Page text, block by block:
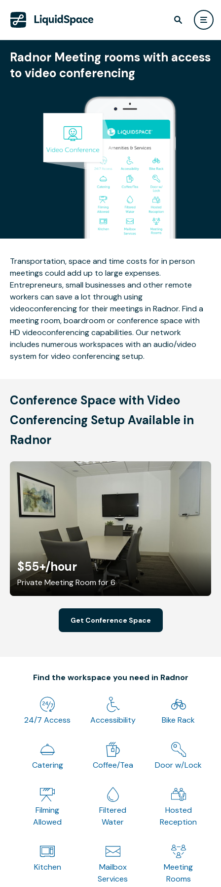
Radnor Meeting rooms with access
to video conferencing
Transportation, space and time costs for in person
meetings could add up to large expenses.
Entrepreneurs, small businesses and other remote
workers can save a lot through using
videoconferencing for their meetings in Radnor. Find a
meeting room, boardroom or conference space with
HD videoconferencing capabilities. Our network
includes numerous workspaces with an audio/video
system for video conferencing setup.
Conference Space with Video
Conferencing Setup Available in
Radnor
$55+/hour
Private Meeting Room for 6
Get Conference Space
Find the workspace you need in Radnor
24/7 Access Accessibility Bike Rack
Catering Coffee/Tea Door w/Lock
Filming
Allowed
Filtered
Water
Hosted
Reception
Kitchen
Mailbox
Services
Meeting
Rooms